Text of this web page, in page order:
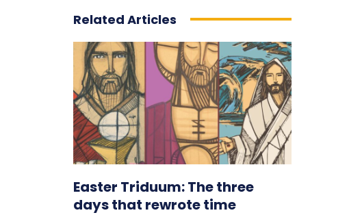
Related Articles
Easter Triduum: The three
days that rewrote time